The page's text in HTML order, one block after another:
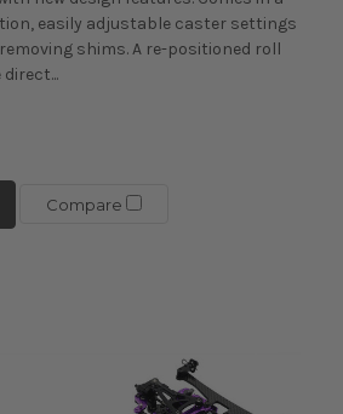
easily adjustable caster settings
shims. A re-positioned roll
Compare